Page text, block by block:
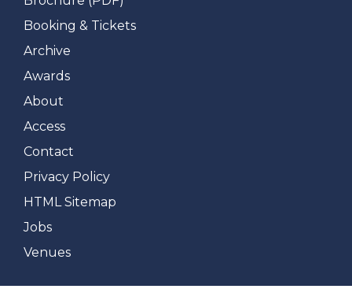
Booking & Tickets
Archive
Awards
About
Access
Contact
Privacy Policy
HTML Sitemap
Jobs
Venues